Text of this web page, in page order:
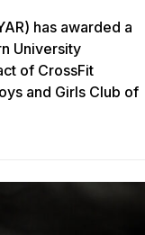
has awarded a
University
of CrossFit
and Girls Club of